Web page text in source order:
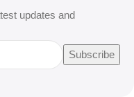
updates and
Subscribe